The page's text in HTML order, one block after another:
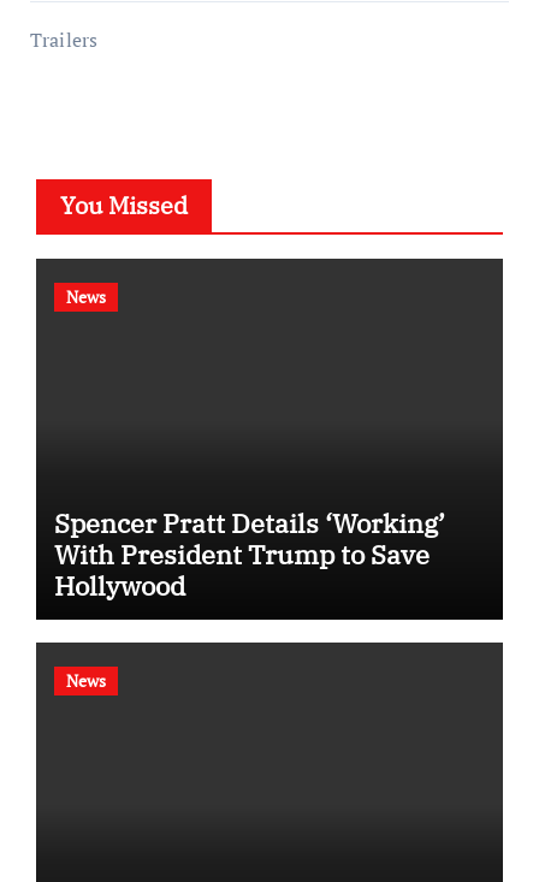
Trailers
You Missed
News
Spencer Pratt Details ‘Working’
With President Trump to Save
Hollywood
News